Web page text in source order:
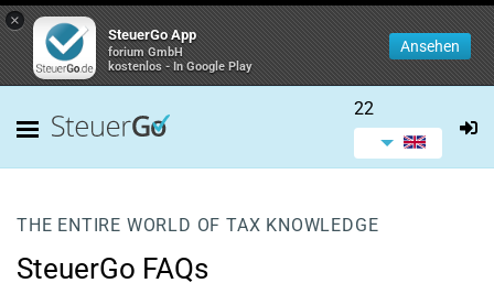
×
SteuerGo App
forium GmbH
kostenlos - In Google Play
Ansehen
22
THE ENTIRE WORLD OF TAX KNOWLEDGE
SteuerGo FAQs